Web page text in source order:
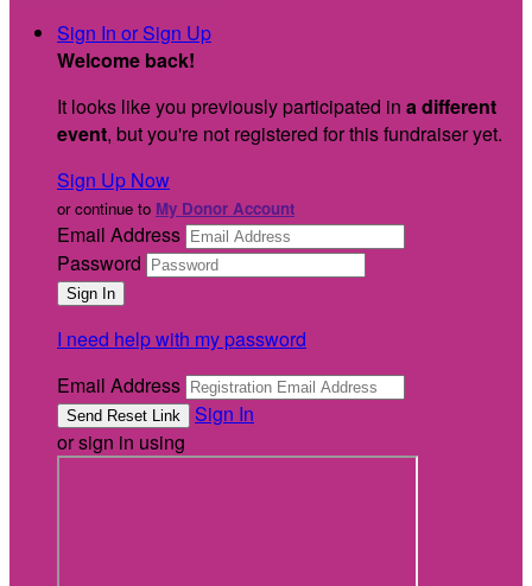
Sign In or Sign Up
Welcome back!
It looks like you previously participated in a different
event, but you're not registered for this fundraiser yet.
Sign Up Now
or continue to My Donor Account
Email Address
Password
I need help with my password
Email Address
Sign In
or sign in using